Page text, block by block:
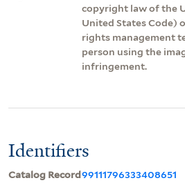
copyright law of the
United States Code)
rights management
person using the
infringement.
Identifiers
Catalog Record99111796333408651